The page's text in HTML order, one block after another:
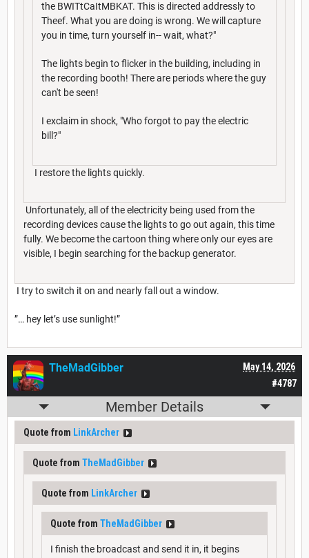
the BWITtCaItMBKAT. This is directed addressly to
Theef. What you are doing is wrong. We will capture
you in time, turn yourself in-- wait, what?"
The lights begin to flicker in the building, including in
the recording booth! There are periods where the guy
can't be seen!
I exclaim in shock, "Who forgot to pay the electric
bill?"
I restore the lights quickly.
Unfortunately, all of the electricity being used from the
recording devices cause the lights to go out again, this time
fully. We become the cartoon thing where only our eyes are
visible, I begin searching for the backup generator.
I try to switch it on and nearly fall out a window.
”… hey let’s use sunlight!”
#4787
May 14, 2026
TheMadGibber
Member Details
Quote from LinkArcher
Quote from TheMadGibber
Quote from LinkArcher
Quote from TheMadGibber
I finish the broadcast and send it in, it begins